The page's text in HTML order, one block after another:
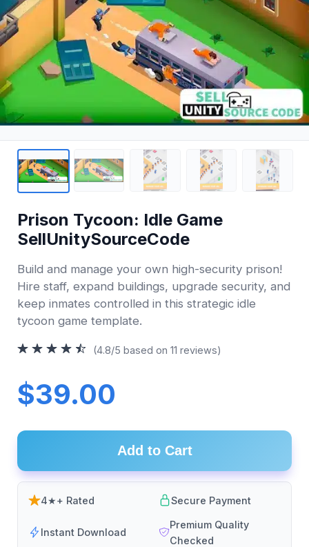
Prison Tycoon: Idle Game
SellUnitySourceCode
Build and manage your own high-security prison!
Hire staff, expand buildings, upgrade security, and
keep inmates controlled in this strategic idle
tycoon game template.
(4.8/5 based on 11 reviews)
$39.00
Add to Cart
4★+ Rated Secure Payment
Instant Download
Premium Quality
Checked